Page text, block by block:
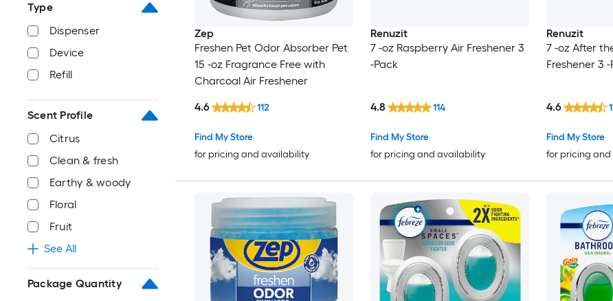
Type
Dispenser
Device
Refill
Scent Profile
Citrus
Clean & fresh
Earthy & woody
Floral
Fruit
See All
Package Quantity
Zep
Freshen Pet Odor Absorber Pet
15 -oz Fragrance Free with
Charcoal Air Freshener
Find My Store
for pricing and availability
4.6 112
Renuzit
7 -oz Raspberry Air Freshener 3
-Pack
Find My Store
for pricing and availability
4.8 114
Renuzit
7 -oz After
Freshener 3
Find My Store
for pricing
4.6